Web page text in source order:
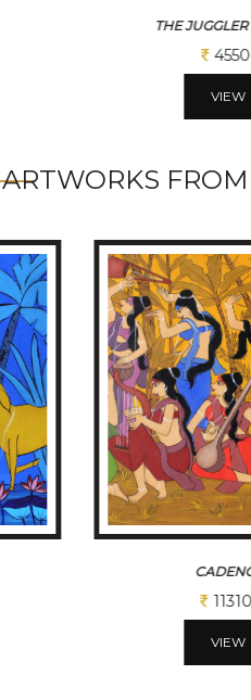
BRAVE
VIEW
ARTWORKS
VIEW